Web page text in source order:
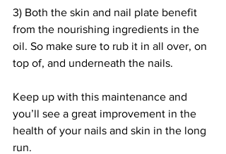
3) Both the skin and nail plate benefit
from the nourishing ingredients in the
oil. So make sure to rub it in all over, on
top of, and underneath the nails.
Keep up with this maintenance and
you’ll see a great improvement in the
health of your nails and skin in the long
run.